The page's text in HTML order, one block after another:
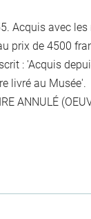
Acquis avec
prix de 4500
: 'Acquis
livré au Musée'.
ANNULÉ